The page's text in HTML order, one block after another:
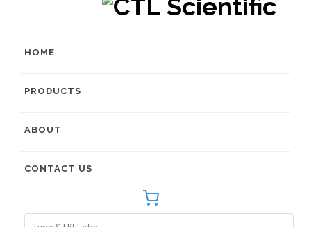
HOME
PRODUCTS
ABOUT
CONTACT US